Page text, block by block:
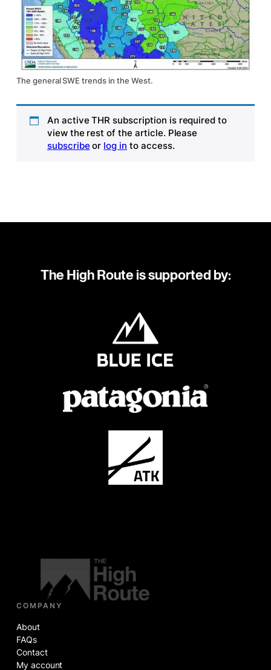
The general SWE trends in the West.
An active THR subscription is required to
view the rest of the article. Please
subscribe or log in to access.
The High Route is supported by:
COMPANY
About
FAQs
Contact
My account